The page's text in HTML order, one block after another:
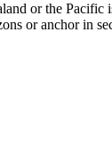
or the
or anchor in